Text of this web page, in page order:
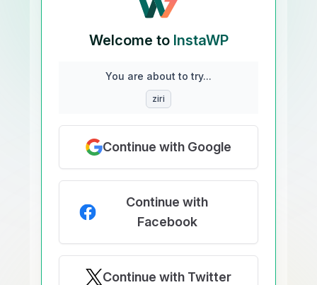
Welcome to InstaWP
You are about to try...
ziri
Continue with Google
Continue with
Facebook
Continue with Twitter